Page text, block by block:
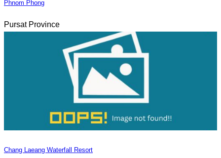
Phnom Phong
Pursat Province
Chang Laeang Waterfall Resort